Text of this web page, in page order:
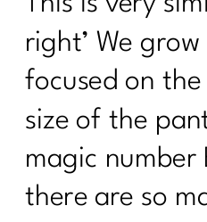
right’ We
focused on
size of the
magic number
there are so